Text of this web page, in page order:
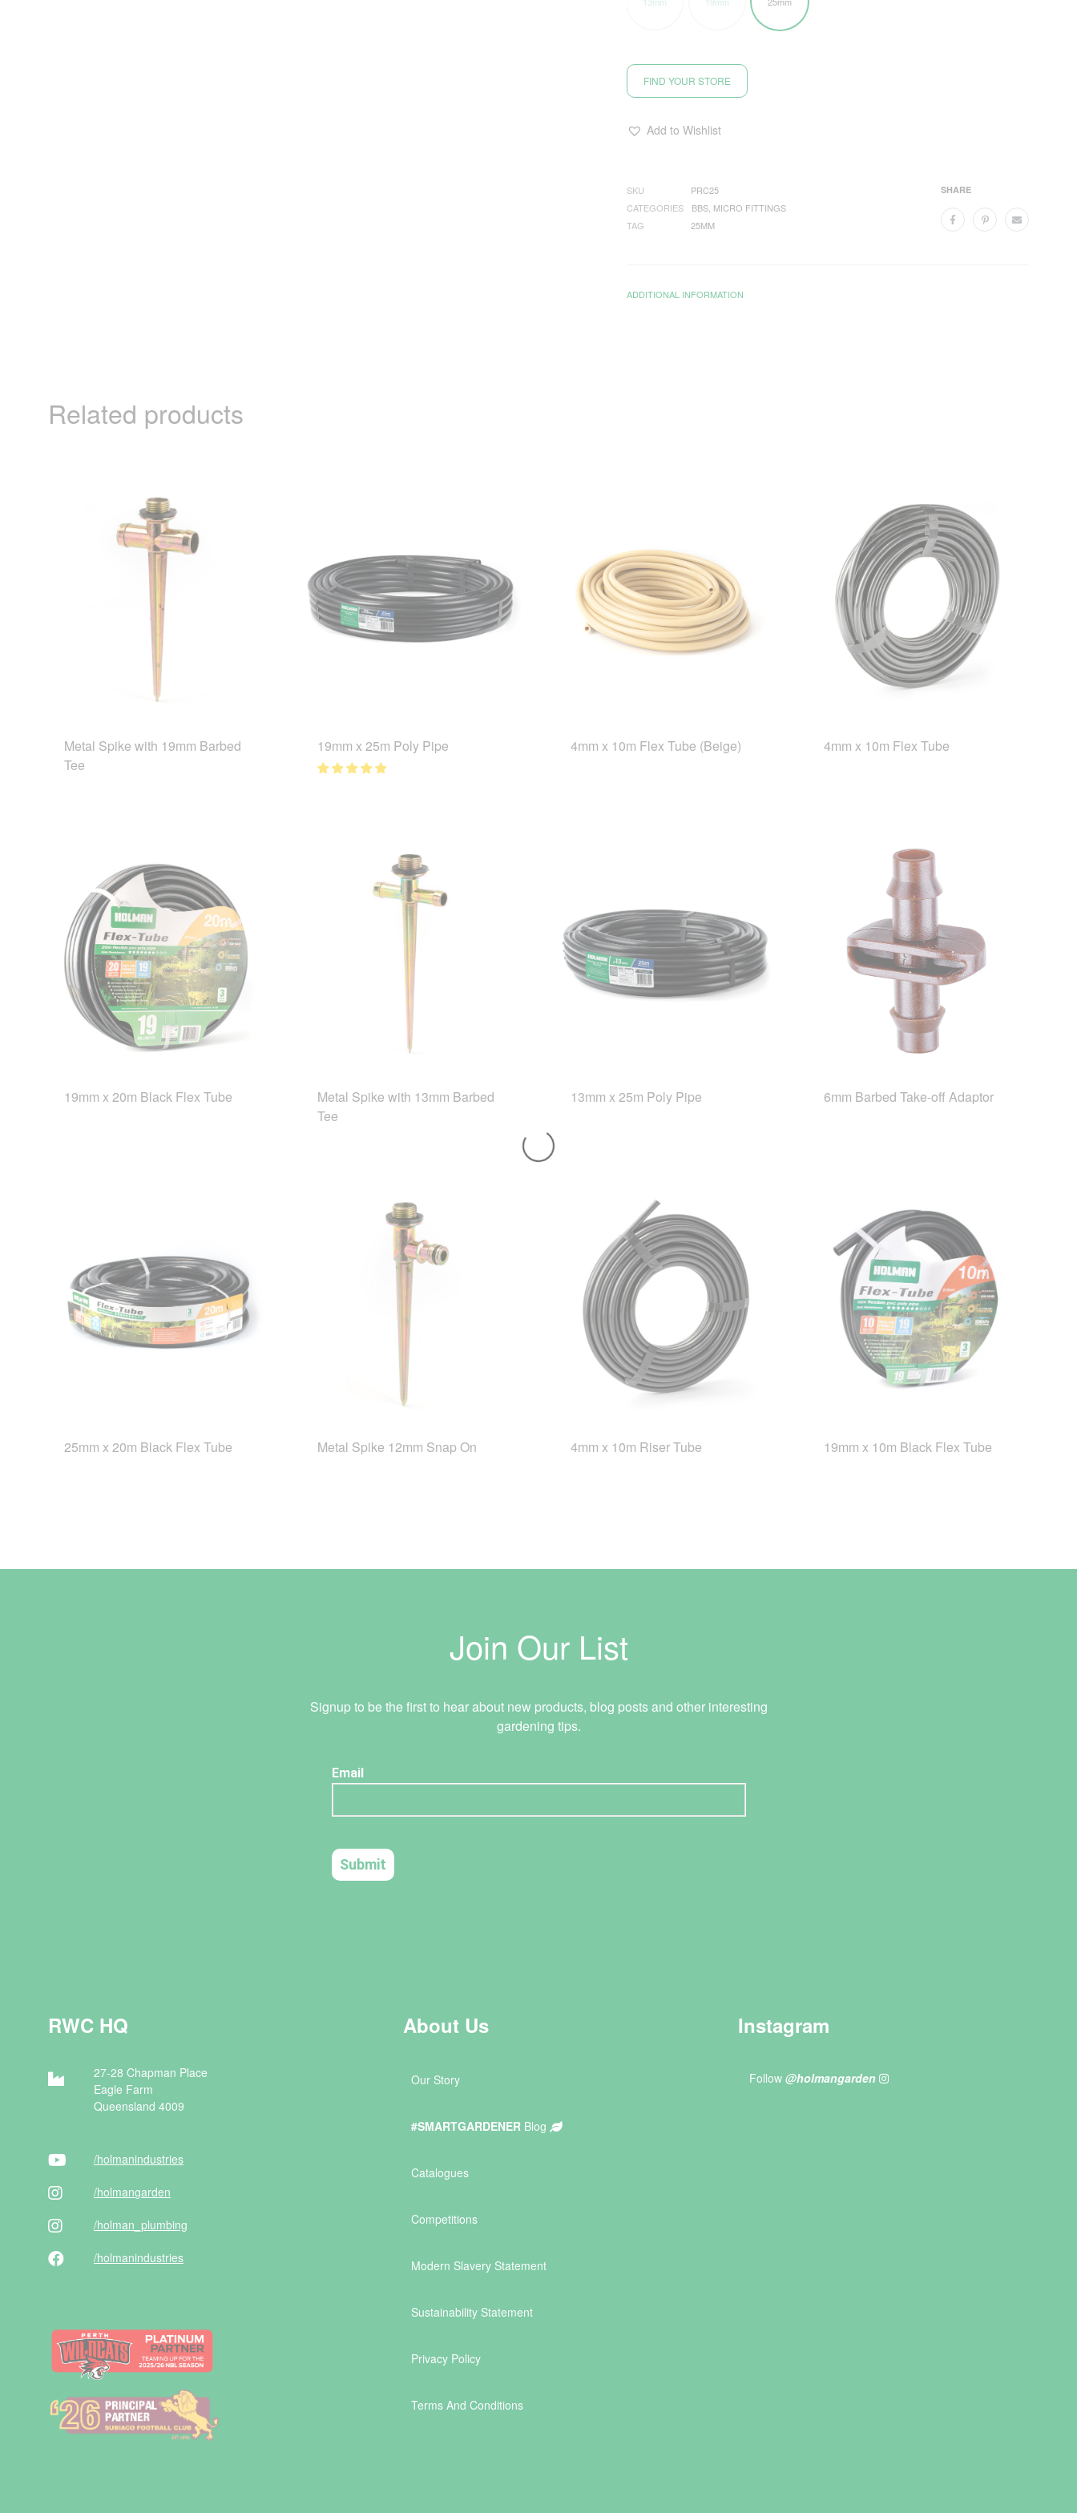
FIND YOUR STORE
Add to Wishlist
SHARE
SKU
PRC25
CATEGORIES
BBS MICRO FITTINGS
TAG
25MM
ADDITIONAL INFORMATION
Related products
Metal Spike with 19mm Barbed
Tee
19mm x 25m Poly Pipe 4mm x 10m Flex Tube (Beige) 4mm x 10m Flex Tube
19mm x 20m Black Flex Tube
Metal Spike with 13mm Barbed
Tee
13mm x 25m Poly Pipe 6mm Barbed Take-off Adaptor
25mm x 20m Black Flex Tube Metal Spike 12mm Snap On 4mm x 10m Riser Tube 19mm x 10m Black Flex Tube
Join Our List
Signup to be the first to hear about new products, blog posts and other interesting
gardening tips.
RWC HQ
27-28 Chapman Place
Eagle Farm
Queensland 4009
/holmanindustries
/holmangarden
/holman _plumbing
/holmanindustries
About Us
Our Story
#SMARTGARDENER Blog
Catalogues
Competitions
Modern Slavery Statement
Sustainability Statement
Privacy Policy
Terms And Conditions
Instagram
Follow @holmangarden